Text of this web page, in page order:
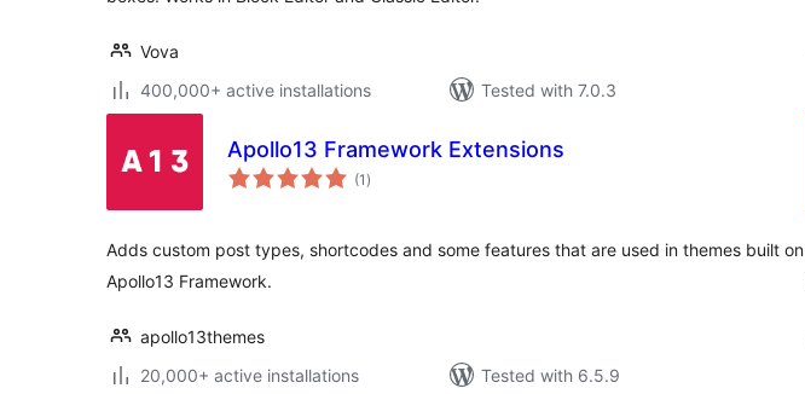
Vova
400,000+ active installations
Tested with 7.0.3
Apollo13 Framework Extensions
(1 total
ratings
)
Adds custom post types, shortcodes and some features that are used in themes built on
Apollo13 Framework.
apollo13themes
20,000+ active installations
Tested with 6.5.9